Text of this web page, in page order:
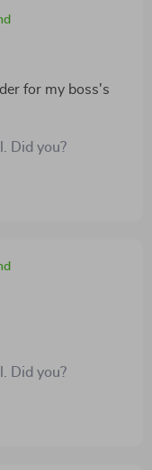
for my boss's
Did you?
Did you?